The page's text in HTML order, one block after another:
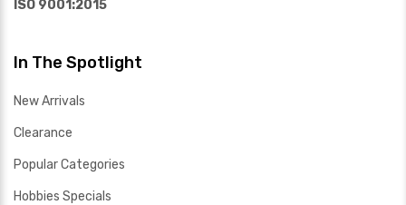
ISO 9001:2015
In The Spotlight
New Arrivals
Clearance
Popular Categories
Hobbies Specials